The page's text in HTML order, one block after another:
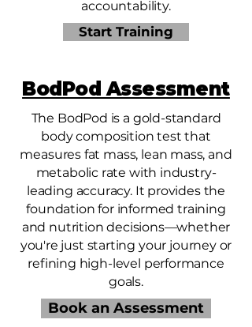
accountability.
Start Training
BodPod Assessment
The BodPod is a gold-standard
body composition test that
measures fat mass, lean mass, and
metabolic rate with industry-
leading accuracy. It provides the
foundation for informed training
and nutrition decisions—whether
you're just starting your journey or
refining high-level performance
goals.
Book an Assessment